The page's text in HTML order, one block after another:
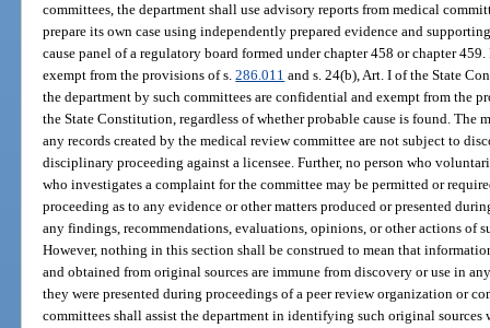
committees, the department shall use advisory reports from medical
prepare its own case using independently prepared evidence and
cause panel of a regulatory board formed under chapter 458 or chapter
exempt from the provisions of s.286.011 and s. 24(b), Art. I of the State
the department by such committees are confidential and exempt from the
the State Constitution, regardless of whether probable cause is found. The
any records created by the medical review committee are not subject to
disciplinary proceeding against a licensee. Further, no person who
who investigates a complaint for the committee may be permitted or
proceeding as to any evidence or other matters produced or presented
any findings, recommendations, evaluations, opinions, or other actions of
However, nothing in this section shall be construed to mean that
and obtained from original sources are immune from discovery or use in
they were presented during proceedings of a peer review organization or
committees shall assist the department in identifying such original sources